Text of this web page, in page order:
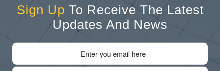
Sign Up To Receive The Latest
Updates And News